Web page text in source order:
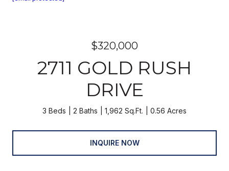
$320,000
2711 GOLD RUSH
DRIVE
3 Beds 2 Baths 1,962 Sq.Ft. 0.56 Acres
INQUIRE NOW